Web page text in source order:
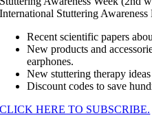
International Stuttering Awareness
Recent scientific papers
New products and
earphones.
New stuttering therapy
Discount codes to save
CLICK HERE TO SUBSCRIBE.